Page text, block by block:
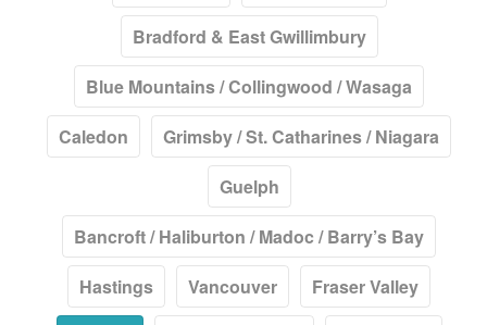
Bradford & East Gwillimbury
Blue Mountains / Collingwood / Wasaga
Caledon
Grimsby / St. Catharines / Niagara
Guelph
Bancroft / Haliburton / Madoc / Barry’s Bay
Hastings
Vancouver
Fraser Valley